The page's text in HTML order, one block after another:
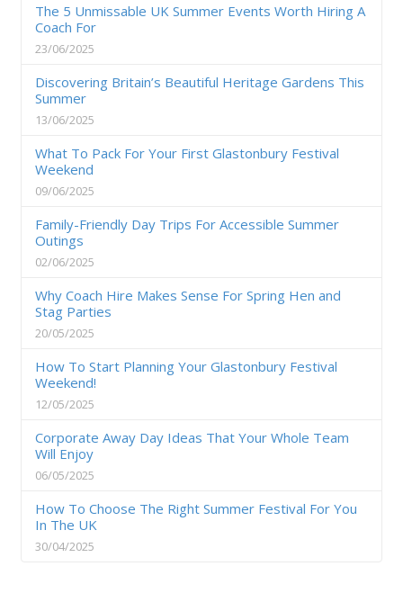
The 5 Unmissable UK Summer Events Worth Hiring A
Coach For
23/06/2025
Discovering Britain’s Beautiful Heritage Gardens This
Summer
13/06/2025
What To Pack For Your First Glastonbury Festival
Weekend
09/06/2025
Family-Friendly Day Trips For Accessible Summer
Outings
02/06/2025
Why Coach Hire Makes Sense For Spring Hen and
Stag Parties
20/05/2025
How To Start Planning Your Glastonbury Festival
Weekend!
12/05/2025
Corporate Away Day Ideas That Your Whole Team
Will Enjoy
06/05/2025
How To Choose The Right Summer Festival For You
In The UK
30/04/2025